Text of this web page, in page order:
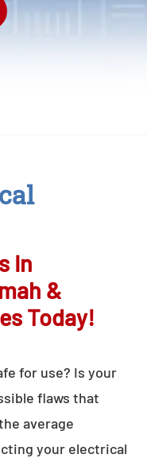
In
&
Today!
for use? Is your
flaws that
average
your electrical